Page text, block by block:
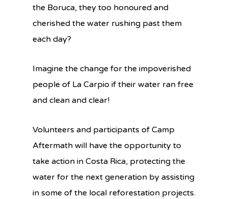
the Boruca, they too honoured and
cherished the water rushing past them
each day?
Imagine the change for the impoverished
people of La Carpio if their water ran free
and clean and clear!
Volunteers and participants of Camp
Aftermath will have the opportunity to
take action in Costa Rica, protecting the
water for the next generation by assisting
in some of the local reforestation projects.